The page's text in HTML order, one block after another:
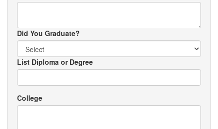
Did You Graduate?
List Diploma or Degree
College